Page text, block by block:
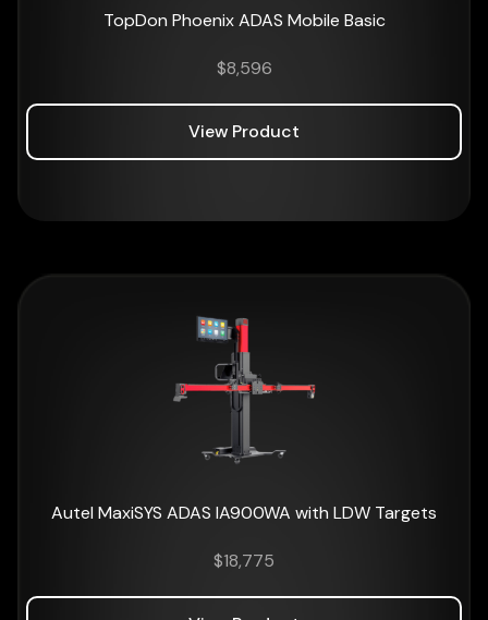
TopDon Phoenix ADAS Mobile Basic
$8,596
View Product
Autel MaxiSYS ADAS IA900WA with LDW Targets
$18,775